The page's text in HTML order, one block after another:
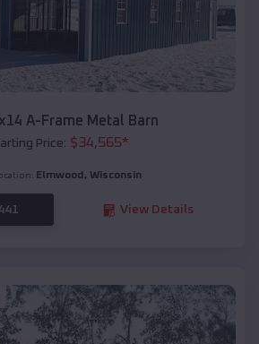
A-Frame Metal Barn
Price: $34,565*
Elmwood , Wisconsin
View Details